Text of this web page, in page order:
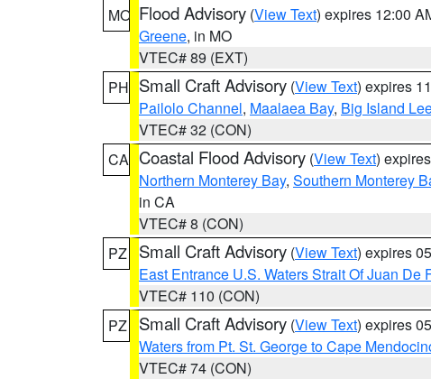
MO Flood Advisory (View Text) expires 12:00
Greene, in MO
VTEC# 89 (EXT)
PH Small Craft Advisory (View Text) expires
Pailolo Channel, Maalaea Bay, Big Island
VTEC# 32 (CON)
CA Coastal Flood Advisory (View Text)
Northern Monterey Bay, Southern Monterey
in CA
VTEC# 8 (CON)
PZ
Small Craft Advisory (View Text) expires
East Entrance U.S. Waters Strait Of Juan De
VTEC# 110 (CON)
PZ
Small Craft Advisory (View Text) expires
Waters from Pt. St. George to Cape
VTEC# 74 (CON)